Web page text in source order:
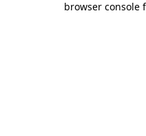
browser console